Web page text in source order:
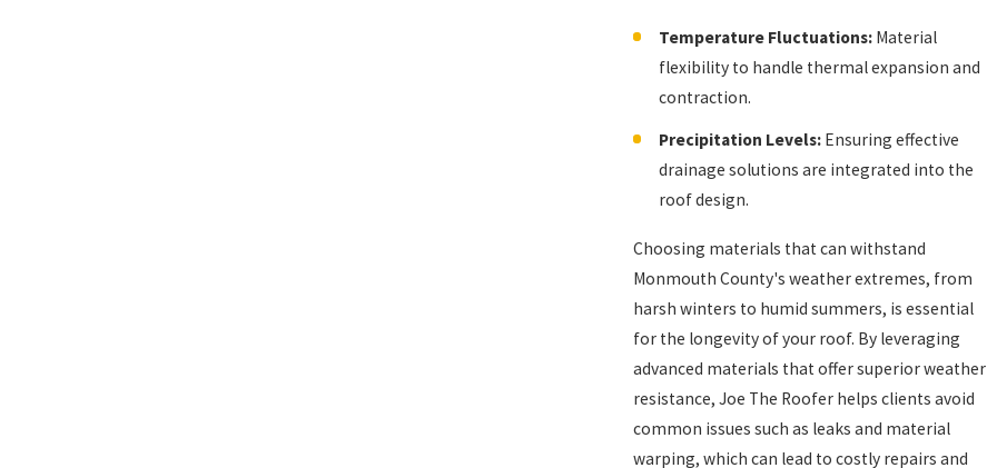
Temperature Fluctuations:Material
flexibility to handle thermal expansion and
contraction.
Precipitation Levels:Ensuring effective
drainage solutions are integrated into the
roof design.
Choosing materials that can withstand
Monmouth County's weather extremes, from
harsh winters to humid summers, is essential
for the longevity of your roof. By leveraging
advanced materials that offer superior weather
resistance, Joe The Roofer helps clients avoid
common issues such as leaks and material
warping, which can lead to costly repairs and